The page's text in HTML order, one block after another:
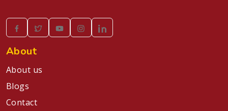
About
About us
Blogs
Contact